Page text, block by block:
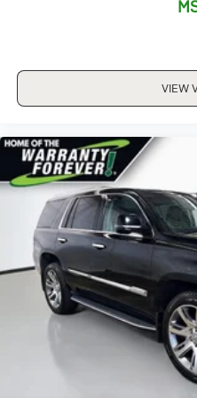
Roof rack: rails only
1-Year SiriusXM Guardian
8.4" Touch Screen Display
Apple CarPlay
Apple CarPlay/Android
Auto-dimming Rear-
Compass
Driver door bin
Driver vanity mirror
Front reading lights
Full Speed FWD
VIEW